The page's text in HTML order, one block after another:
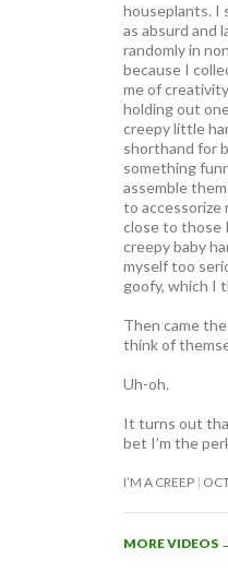
houseplants. I
as absurd and
randomly in
because I
me of
holding out
creepy little
shorthand for
something
assemble
to accessorize
close to those
creepy baby
myself too
goofy, which I
Then came
think of
Uh-oh.
It turns out that
bet I’m the
I’M A CREEP
MORE VIDEOS